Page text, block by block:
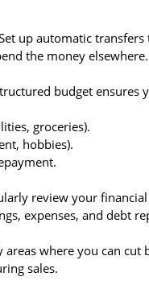
up automatic
the money elsewhere.
budget ensures
groceries).
hobbies).
review your
expenses, and debt
areas where you can cut
sales.